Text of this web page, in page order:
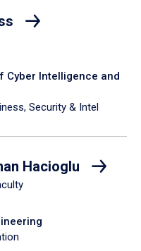
Cyber Intelligence and
Security & Intel
Hacioglu